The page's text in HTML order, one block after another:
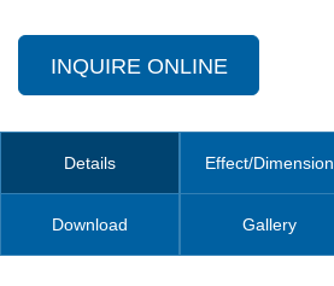
INQUIRE ONLINE
Details Effect/Dimension
Download Gallery